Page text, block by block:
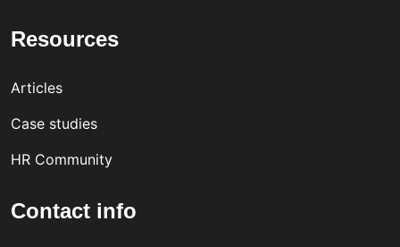
Resources
Articles
Case studies
HR Community
Contact info